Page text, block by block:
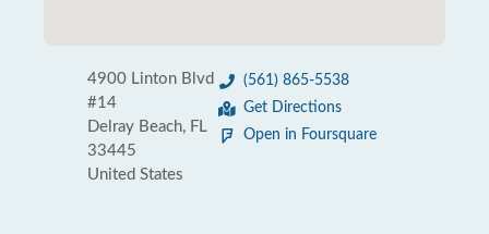
4900 Linton Blvd
#14
Delray Beach, FL
33445
United States
(561) 865-5538
Get Directions
Open in Foursquare